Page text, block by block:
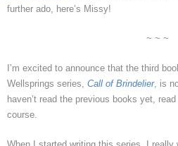
further ado, here’s Missy!
~ ~ ~
I’m excited to announce that the third
Wellsprings series, Call of Brindelier, is
haven’t read the previous books yet,
course.